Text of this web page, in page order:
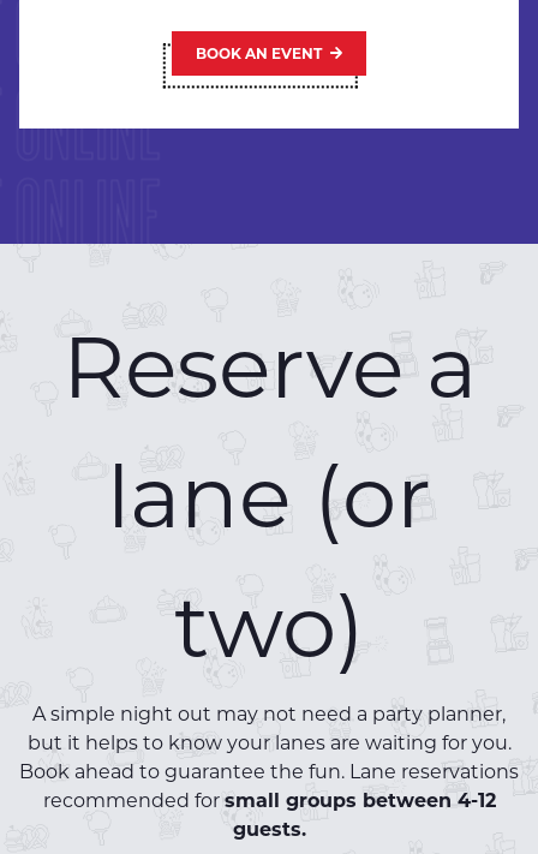
BOOK AN EVENT
Reserve a
lane (or
two)
A simple night out may not need a party planner,
but it helps to know your lanes are waiting for you.
Book ahead to guarantee the fun. Lane reservations
recommended for small groups between 4-12
guests.